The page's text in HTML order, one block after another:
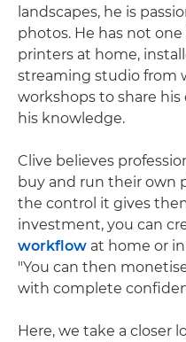
landscapes, he is
photos. He has not
printers at home,
streaming studio from
workshops to share
his knowledge.
Clive believes
buy and run their own
the control it gives
investment, you can
workflow at home or
"You can then
with complete
Here, we take a closer